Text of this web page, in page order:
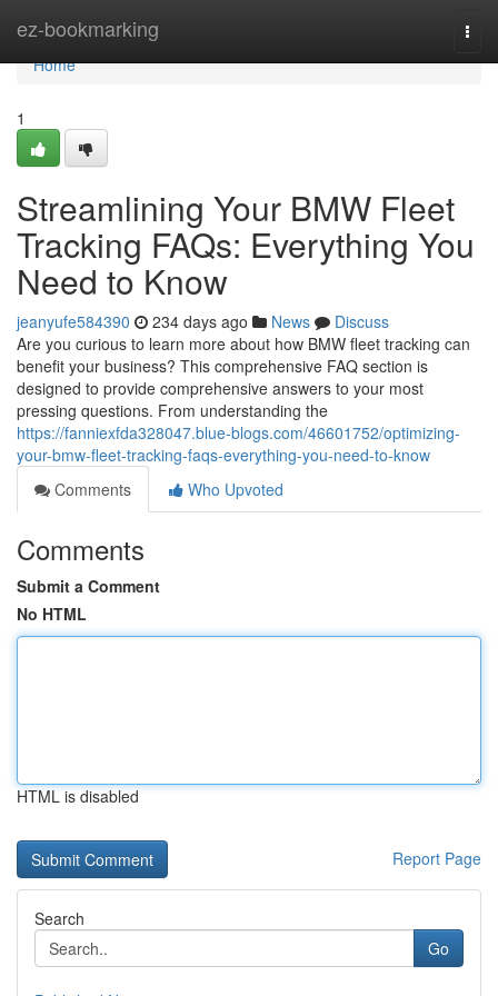
ez-bookmarking
Home
Home
1
Streamlining Your BMW Fleet
Tracking FAQs: Everything You
Need to Know
jeanyufe584390 234 days ago News
Discuss
Are you curious to learn more about how BMW fleet tracking can
benefit your business? This comprehensive FAQ section is
designed to provide comprehensive answers to your most
pressing questions. From understanding the
https://fanniexfda328047.blue-blogs.com/46601752/optimizing-
your-bmw-fleet-tracking-faqs-everything-you-need-to-know
Comments
Who Upvoted
Comments
Submit a Comment
No HTML
HTML is disabled
Report Page
Search
Go